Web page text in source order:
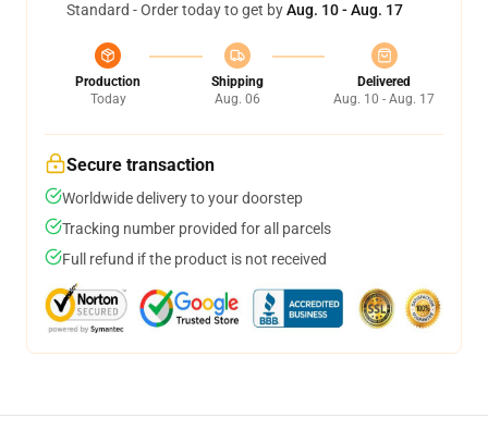
Standard - Order today to get byAug. 10 - Aug. 17
Production
Today
Shipping
Aug. 06
Delivered
Aug. 10 - Aug. 17
Secure transaction
Worldwide delivery to your doorstep
Tracking number provided for all parcels
Full refund if the product is not received